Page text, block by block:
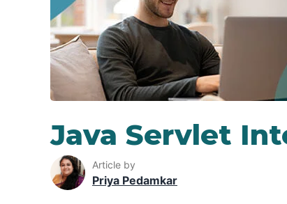
Java Servlet
Article by
Priya Pedamkar